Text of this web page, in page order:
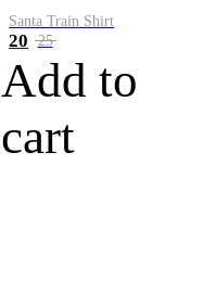
Santa Train Shirt
20 25
Add to
cart